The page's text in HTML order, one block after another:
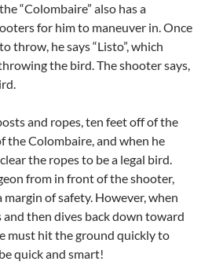
“Colombaire” also has a
for him to maneuver in. Once
throw, he says “Listo”, which
the bird. The shooter says,
and ropes, ten feet off of the
the Colombaire, and when he
the ropes to be a legal bird.
from in front of the shooter,
of safety. However, when
then dives back down toward
must hit the ground quickly to
quick and smart!